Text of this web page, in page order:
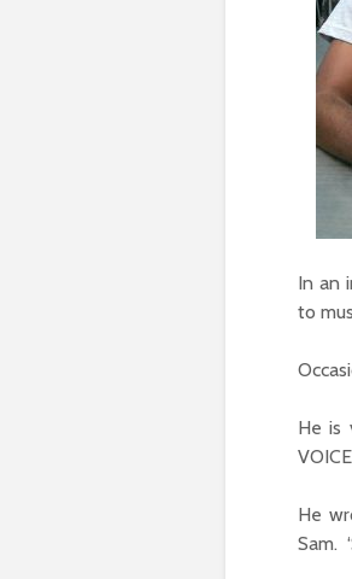
In an
to
He is
He
Sam.